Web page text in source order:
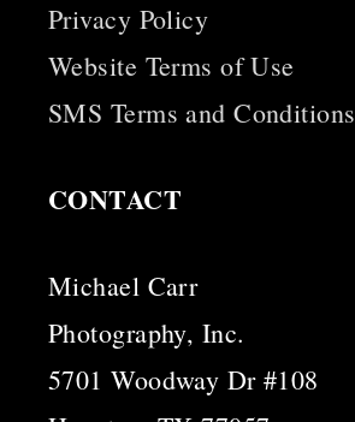
Privacy Policy
Website Terms of Use
SMS Terms and Conditions
CONTACT
Michael Carr
Photography, Inc.
5701 Woodway Dr #108